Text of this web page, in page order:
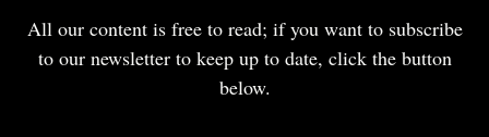
All our content is free to read; if you want to subscribe
to our newsletter to keep up to date, click the button
below.